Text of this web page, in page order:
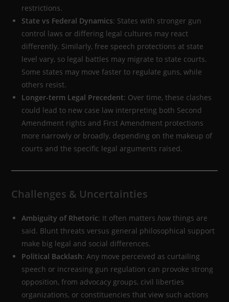
restrictions.
State vs Federal Dynamics: States with stronger gun
control laws or differing legal cultures may react
differently. Similarly, free speech protections at state
level vary, so legal battles may migrate to state courts.
Some states may move faster to regulate guns, while
others resist.
Longer-term Legal Precedent: Over time, these clashes
could lead to new case law interpreting both Second
Amendment rights and First Amendment protections
more narrowly or broadly, depending on the makeup of
courts and the specific legal arguments raised.
Challenges & Uncertainties
Ambiguity of Rhetoric: It often mattershow things are
said. Blunt threats versus general philosophical support
make big legal and social differences.
Political Backlash: Any move perceived as curtailing
speech or increasing gun regulation can provoke strong
opposition, from advocacy groups, civil liberties
organizations, or constituencies that view such actions